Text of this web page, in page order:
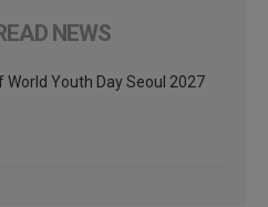
NEWS
World Youth Day Seoul 2027